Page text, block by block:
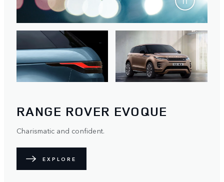
RANGE ROVER EVOQUE
Charismatic and confident.
EXPLORE